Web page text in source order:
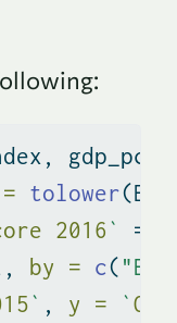
tolower
2016 ` =
by = c(
` , y = `